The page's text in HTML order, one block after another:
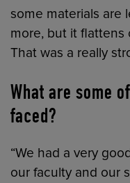
some materials are
more, but it flattens
That was a really
What are some
faced?
“We had a very
our faculty and our